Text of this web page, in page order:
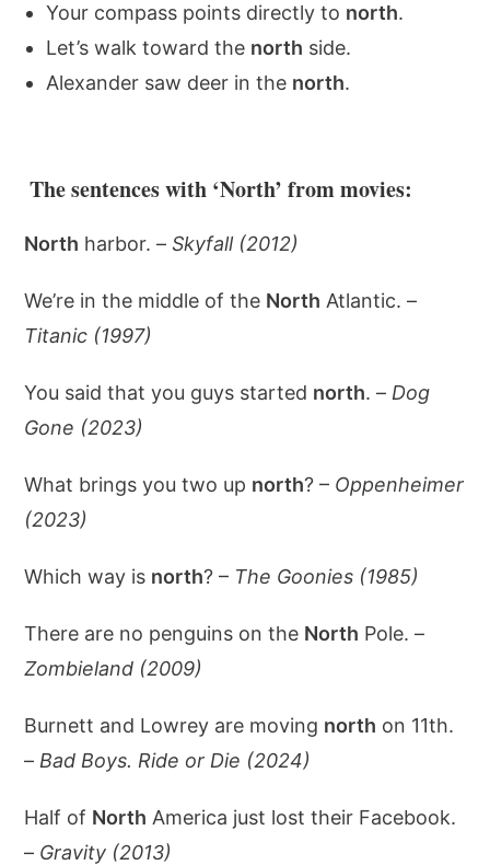
Your compass points directly to north.
Let’s walk toward the north side.
Alexander saw deer in the north.
The sentences with ‘North’ from movies:
North harbor. –Skyfall (2012)
We’re in the middle of the North Atlantic. –
Titanic (1997)
You said that you guys started north. – Dog
Gone (2023)
What brings you two up north? – Oppenheimer
(2023)
Which way is north? – The Goonies (1985)
There are no penguins on the North Pole. –
Zombieland (2009)
Burnett and Lowrey are moving north on 11th.
– Bad Boys. Ride or Die (2024)
Half of North America just lost their Facebook.
– Gravity (2013)